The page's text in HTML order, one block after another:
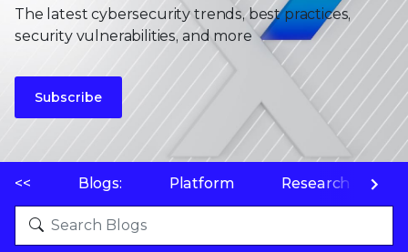
The latest cybersecurity trends, best practices,
security vulnerabilities, and more
Subscribe
<< Blogs: Platform Research